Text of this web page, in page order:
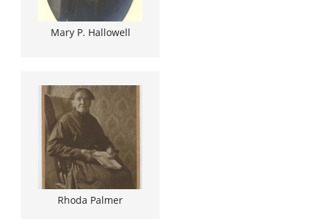
Mary P. Hallowell
Rhoda Palmer